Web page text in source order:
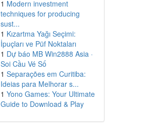
1 Modern investment
techniques for producing
sust...
1 Kızartma Yağı Seçimi:
İpuçları ve Püf Noktaları
1 Dự báo MB Win2888 Asia ·
Soi Cầu Vé Số
1 Separações em Curitiba:
Ideias para Melhorar s...
1 Yono Games: Your Ultimate
Guide to Download & Play